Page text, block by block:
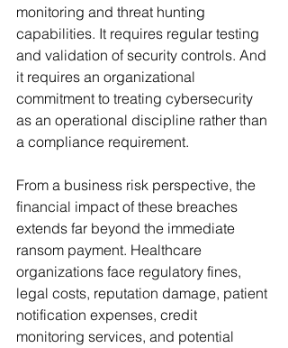
monitoring and threat hunting
capabilities. It requires regular testing
and validation of security controls. And
it requires an organizational
commitment to treating cybersecurity
as an operational discipline rather than
a compliance requirement.
From a business risk perspective, the
financial impact of these breaches
extends far beyond the immediate
ransom payment. Healthcare
organizations face regulatory fines,
legal costs, reputation damage, patient
notification expenses, credit
monitoring services, and potential